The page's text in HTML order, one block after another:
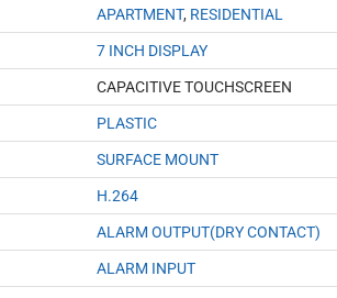
APARTMENT, RESIDENTIAL
7 INCH DISPLAY
CAPACITIVE TOUCHSCREEN
PLASTIC
SURFACE MOUNT
H.264
ALARM OUTPUT(DRY CONTACT)
ALARM INPUT